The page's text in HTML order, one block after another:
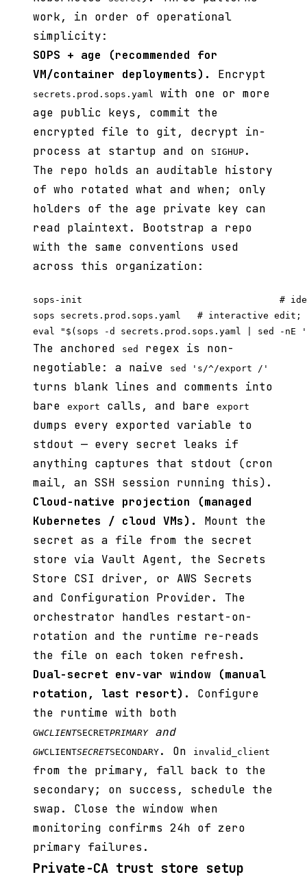
work, in order of operational
simplicity:
SOPS + age (recommended for
VM/container deployments).
Encrypt
secrets.prod.sops.yaml
with one or more
age public keys, commit the
encrypted file to git, decrypt in-
process at startup and on
SIGHUP .
The repo holds an auditable history
of who rotated what and when; only
holders of the age private key can
read plaintext. Bootstrap a repo
with the same conventions used
across this organization:
sops-init                                    #
sops secrets.prod.sops.yaml   # interactive
The anchored sed
regex is non-
negotiable: a naive
sed 's/^/export /'
turns blank lines and comments into
bare
export calls, and bare export
dumps every exported variable to
stdout — every secret leaks if
anything captures that stdout (cron
mail, an SSH session running this).
Cloud-native projection (managed
Kubernetes / cloud VMs).
Mount the
secret as a file from the secret
store via Vault Agent, the Secrets
Store CSI driver, or AWS Secrets
and Configuration Provider. The
orchestrator handles restart-on-
rotation and the runtime re-reads
the file on each token refresh.
Dual-secret env-var window (manual
rotation, last resort).
Configure
the runtime with both
GWCLIENTSECRETPRIMARYand
GWCLIENTSECRETSECONDARY . On invalid_client
from the primary, fall back to the
secondary; on success, schedule the
swap. Close the window when
monitoring confirms 24h of zero
primary failures.
Private-CA trust store setup